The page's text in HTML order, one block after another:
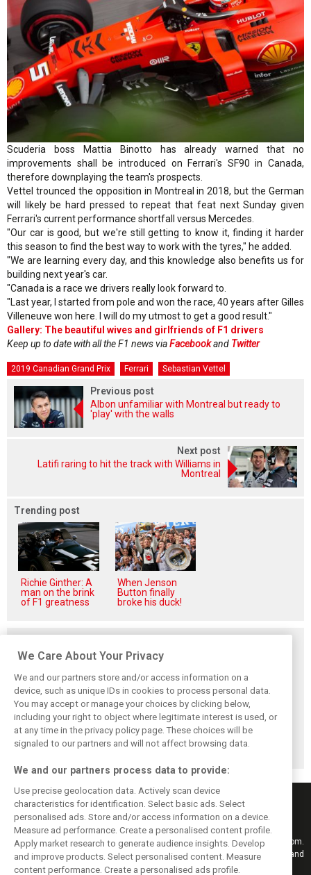
Scuderia boss Mattia Binotto has already warned that no
improvements shall be introduced on Ferrari's SF90 in Canada,
therefore downplaying the team's prospects.
Vettel trounced the opposition in Montreal in 2018, but the German
will likely be hard pressed to repeat that feat next Sunday given
Ferrari's current performance shortfall versus Mercedes.
"Our car is good, but we're still getting to know it, finding it harder
this season to find the best way to work with the tyres," he added.
"We are learning every day, and this knowledge also benefits us for
building next year's car.
"Canada is a race we drivers really look forward to.
"Last year, I started from pole and won the race, 40 years after Gilles
Villeneuve won here. I will do my utmost to get a good result."
Gallery: The beautiful wives and girlfriends of F1 drivers
Keep up to date with all the F1 news viaFacebookand Twitter
2019 Canadian Grand Prix Ferrari Sebastian Vettel
Previous post
Albon unfamiliar with Montreal but ready to
'play' with the walls
Next post
Latifi raring to hit the track with Williams in
Montreal
Trending post
Richie Ginther: A
man on the brink
of F1 greatness
When Jenson
Button finally
broke his duck!
Vasseur explains
Ferrari’s ’most
important’
challenge for rest
of 2026
Hamilton upbeat
on Ferrari future:
‘The second half
will be stronger’
Vasseur owns up:
‘Too many
mistakes’ cost
Ferrari podium
chance
Keep informed with the latest F1 news, reports and results from F1i.com.
Also bringing you live reporting, features, interviews, videos, pictures and
classic content.
We Care About Your Privacy
We and our partners store and/or access information on a
device, such as unique IDs in cookies to process personal data.
You may accept or manage your choices by clicking below,
including your right to object where legitimate interest is used, or
at any time in the privacy policy page. These choices will be
signaled to our partners and will not affect browsing data.
We and our partners process data to provide:
Use precise geolocation data. Actively scan device
characteristics for identification. Select basic ads. Select
personalised ads. Store and/or access information on a device.
Measure ad performance. Create a personalised content profile.
Apply market research to generate audience insights. Develop
and improve products. Select personalised content. Measure
content performance. Create a personalised ads profile.